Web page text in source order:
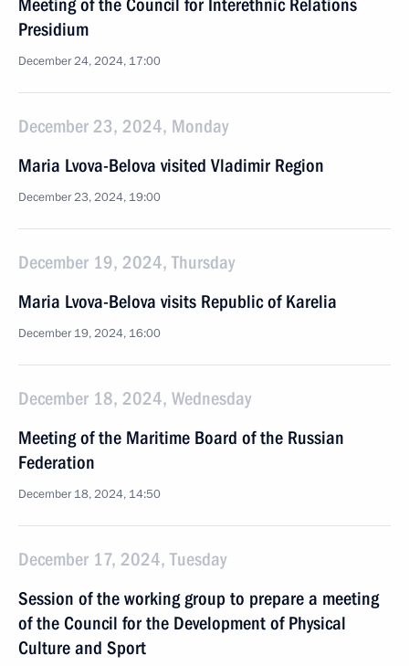
Meeting of the Council for Interethnic Relations
Presidium
December 24, 2024, 17:00
December 23, 2024, Monday
Maria Lvova-Belova visited Vladimir Region
December 23, 2024, 19:00
December 19, 2024, Thursday
Maria Lvova-Belova visits Republic of Karelia
December 19, 2024, 16:00
December 18, 2024, Wednesday
Meeting of the Maritime Board of the Russian
Federation
December 18, 2024, 14:50
December 17, 2024, Tuesday
Session of the working group to prepare a meeting
of the Council for the Development of Physical
Culture and Sport